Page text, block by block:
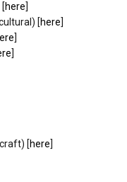
here]
[here]
]
]
[here]